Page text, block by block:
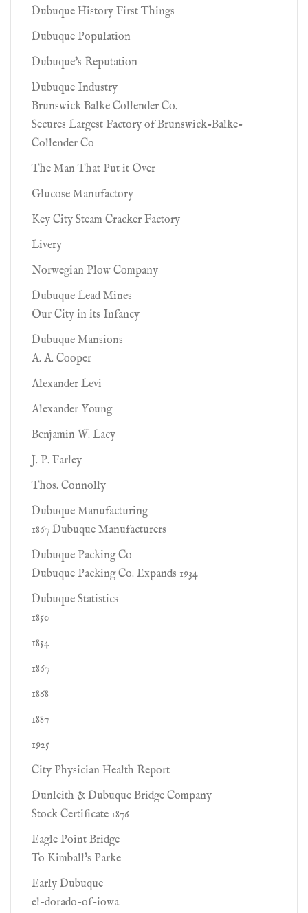
Dubuque History First Things
Dubuque Population
Dubuque's Reputation
Dubuque Industry
Brunswick Balke Collender Co.
Secures Largest Factory of Brunswick-Balke-
Collender Co
The Man That Put it Over
Glucose Manufactory
Key City Steam Cracker Factory
Livery
Norwegian Plow Company
Dubuque Lead Mines
Our City in its Infancy
Dubuque Mansions
A. A. Cooper
Alexander Levi
Alexander Young
Benjamin W. Lacy
J. P. Farley
Thos. Connolly
Dubuque Manufacturing
1867 Dubuque Manufacturers
Dubuque Packing Co
Dubuque Packing Co. Expands 1934
Dubuque Statistics
1850
1854
1867
1868
1887
1925
City Physician Health Report
Dunleith & Dubuque Bridge Company
Stock Certificate 1876
Eagle Point Bridge
To Kimball's Parke
Early Dubuque
el-dorado-of-iowa